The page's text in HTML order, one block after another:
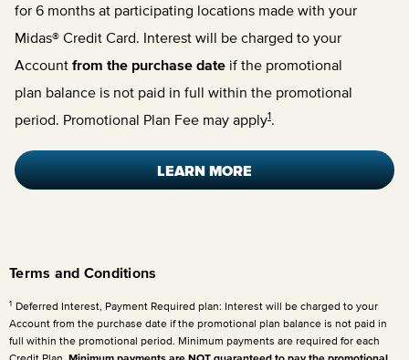
for 6 months at participating locations made with your
Midas® Credit Card. Interest will be charged to your
Account from the purchase date if the promotional
plan balance is not paid in full within the promotional
period. Promotional Plan Fee may apply1.
LEARN MORE
Terms and Conditions
1 Deferred Interest, Payment Required plan: Interest will be charged to your
Account from the purchase date if the promotional plan balance is not paid in
full within the promotional period. Minimum payments are required for each